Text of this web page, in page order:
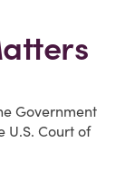
Government
U.S. Court of